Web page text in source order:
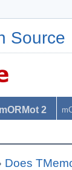
Source
mORMot 2
Does